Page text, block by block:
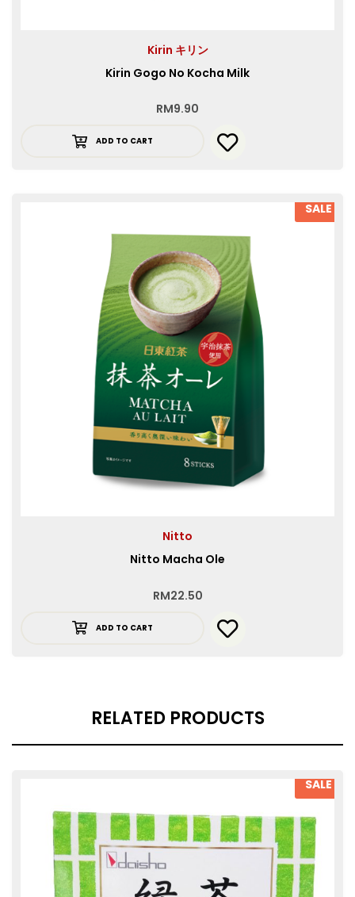
Kirin キリン
Kirin Gogo No Kocha Milk
RM9.90
ADD TO CART
SALE
Nitto
Nitto Macha Ole
RM22.50
ADD TO CART
RELATED PRODUCTS
SALE